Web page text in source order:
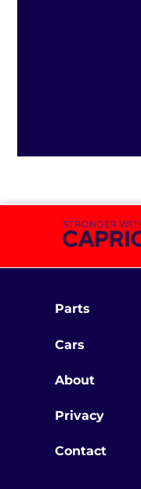
Parts
Cars
About
Privacy
Contact